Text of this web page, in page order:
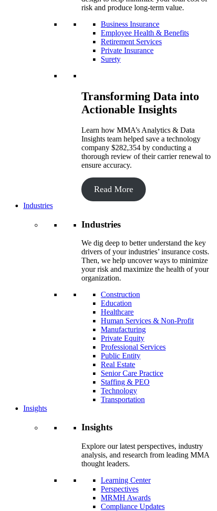
risk and produce long-term value.
Business Insurance
Employee Health & Benefits
Retirement Services
Private Insurance
Surety
Transforming Data into
Actionable Insights
Learn how MMA’s Analytics & Data
Insights team helped save a technology
company $282,354 by conducting a
thorough review of their carrier renewal to
ensure accuracy.
Read More
Industries
Industries
We dig deep to better understand the key
drivers of your industries’ insurance costs.
Then, we help uncover ways to minimize
your risk and maximize the health of your
organization.
Construction
Education
Healthcare
Human Services & Non-Profit
Manufacturing
Private Equity
Professional Services
Public Entity
Real Estate
Senior Care Practice
Staffing & PEO
Technology
Transportation
Insights
Insights
Explore our latest perspectives, industry
analysis, and research from leading MMA
thought leaders.
Learning Center
Perspectives
MRMH Awards
Compliance Updates